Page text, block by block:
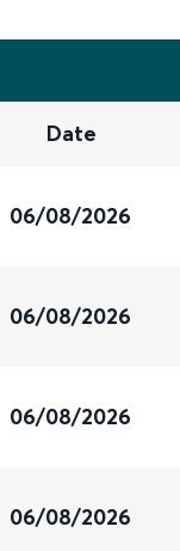
Date
06/08/2026
06/08/2026
06/08/2026
06/08/2026